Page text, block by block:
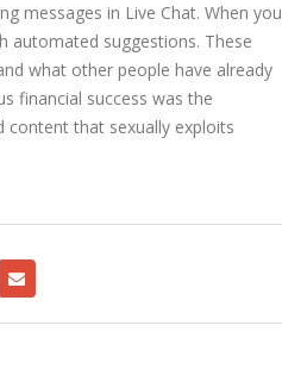
messages in Live Chat. When you
automated suggestions. These
what other people have already
financial success was the
content that sexually exploits